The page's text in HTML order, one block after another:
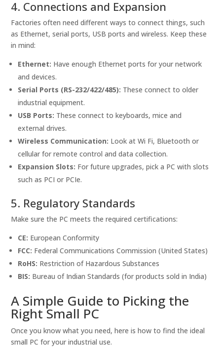
4. Connections and Expansion
Factories often need different ways to connect things, such
as Ethernet, serial ports, USB ports and wireless. Keep these
in mind:
Ethernet: Have enough Ethernet ports for your network
and devices.
Serial Ports (RS-232/422/485): These connect to older
industrial equipment.
USB Ports: These connect to keyboards, mice and
external drives.
Wireless Communication: Look at Wi Fi, Bluetooth or
cellular for remote control and data collection.
Expansion Slots: For future upgrades, pick a PC with slots
such as PCI or PCIe.
5. Regulatory Standards
Make sure the PC meets the required certifications:
CE: European Conformity
FCC: Federal Communications Commission (United States)
RoHS: Restriction of Hazardous Substances
BIS: Bureau of Indian Standards (for products sold in India)
A Simple Guide to Picking the
Right Small PC
Once you know what you need, here is how to find the ideal
small PC for your industrial use.